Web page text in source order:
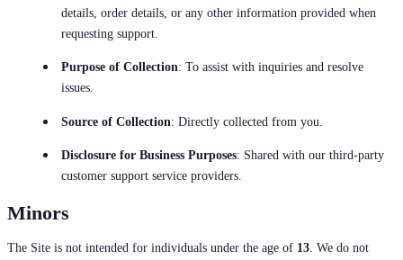
details, order details, or any other information provided when
requesting support.
Purpose of Collection: To assist with inquiries and resolve
issues.
Source of Collection: Directly collected from you.
Disclosure for Business Purposes: Shared with our third-party
customer support service providers.
Minors
The Site is not intended for individuals under the age of 13. We do not